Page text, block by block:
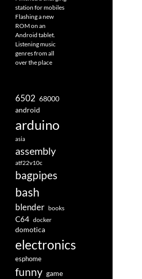
station for mobiles
Flashing a new
ROM on an
Android tablet.
Listening music
genres from all
over the place
6502 68000
android
arduino
asia
assembly
atf22v10c
bagpipes
bash
blender books
C64 docker
domotica
electronics
esphome
funny game